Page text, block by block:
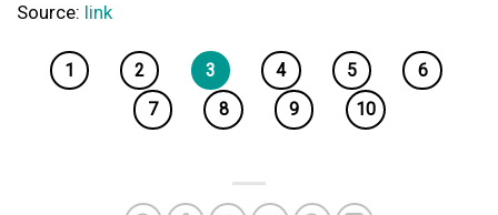
Source: link
1 2 3 4 5
6
7
8 9 10